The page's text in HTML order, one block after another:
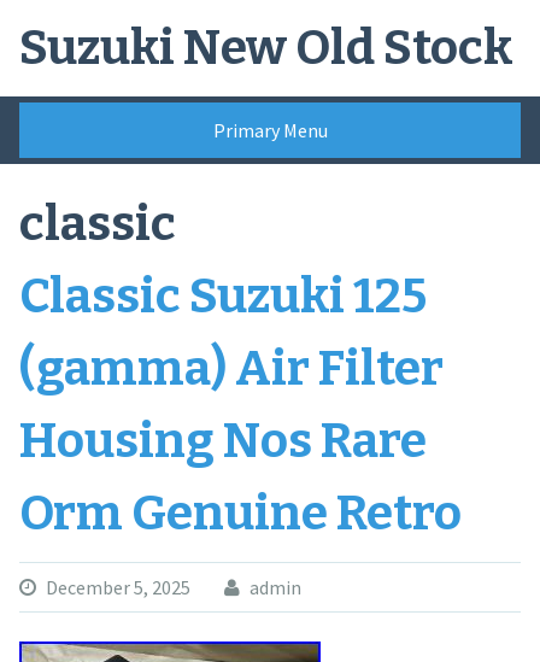
Suzuki New Old Stock
Primary Menu
classic
Classic Suzuki 125
(gamma) Air Filter
Housing Nos Rare
Orm Genuine Retro
December 5, 2025 admin